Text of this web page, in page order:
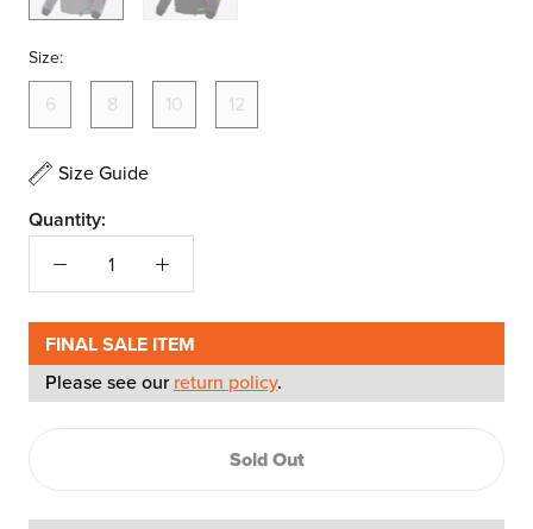
Size:
6 8 10 12
Size Guide
Quantity:
FINAL SALE ITEM
Please see ourreturn policy.
Sold Out